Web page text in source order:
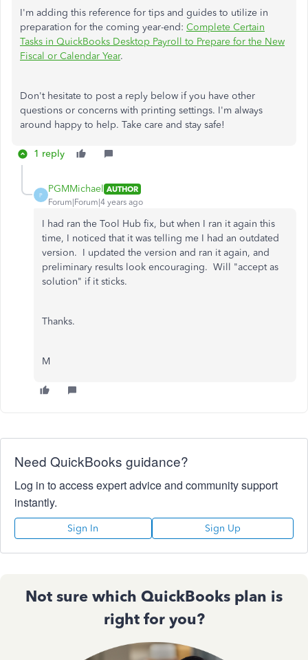
I'm adding this reference for tips and guides to utilize in
preparation for the coming year-end: Complete Certain
Tasks in QuickBooks Desktop Payroll to Prepare for the New
Fiscal or Calendar Year.
Don't hesitate to post a reply below if you have other
questions or concerns with printing settings. I'm always
around happy to help. Take care and stay safe!
1 reply
P
PGMMichael AUTHOR
Forum|Forum|4 years ago
I had ran the Tool Hub fix, but when I ran it again this
time, I noticed that it was telling me I had an outdated
version. I updated the version and ran it again, and
preliminary results look encouraging. Will "accept as
solution" if it sticks.
Thanks.
M
Need QuickBooks guidance?
Log in to access expert advice and community support
instantly.
Sign In Sign Up
Not sure which QuickBooks plan is
right for you?